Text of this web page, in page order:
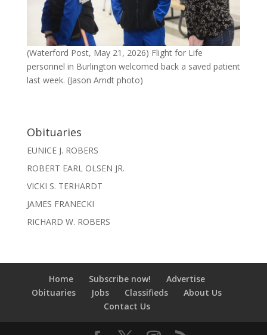
(Waterford Post, May 21, 2026) Flight for Life
personnel in Burlington welcomed back a saved patient
last week. (Jason Arndt photo)
Obituaries
EUNICE J. ROBERS
ROBERT EARL OLSEN JR.
VICKI S. TERHARDT
JAMES FRANECKI
RICHARD W. ROBERS
Home Subscribe now!
Advertise
Obituaries
Jobs Classifieds
About Us
Contact Us